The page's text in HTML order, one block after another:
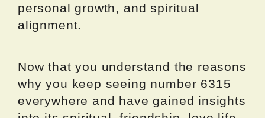
personal growth, and spiritual
alignment.
Now that you understand the reasons
why you keep seeing number 6315
everywhere and have gained insights